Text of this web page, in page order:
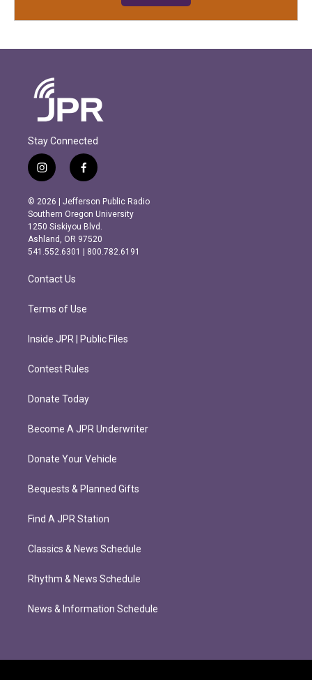
Stay Connected
i
n
s
t
a
g
r
m
f
a
c
e
b
o
o
k
© 2026 | Jefferson Public Radio
Southern Oregon University
1250 Siskiyou Blvd.
Ashland, OR 97520
541.552.6301 | 800.782.6191
Contact Us
Terms of Use
Inside JPR | Public Files
Contest Rules
Donate Today
Become A JPR Underwriter
Donate Your Vehicle
Bequests & Planned Gifts
Find A JPR Station
Classics & News Schedule
Rhythm & News Schedule
News & Information Schedule